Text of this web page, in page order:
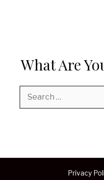
What Are
Search
Privacy